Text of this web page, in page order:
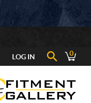
LOG IN 0